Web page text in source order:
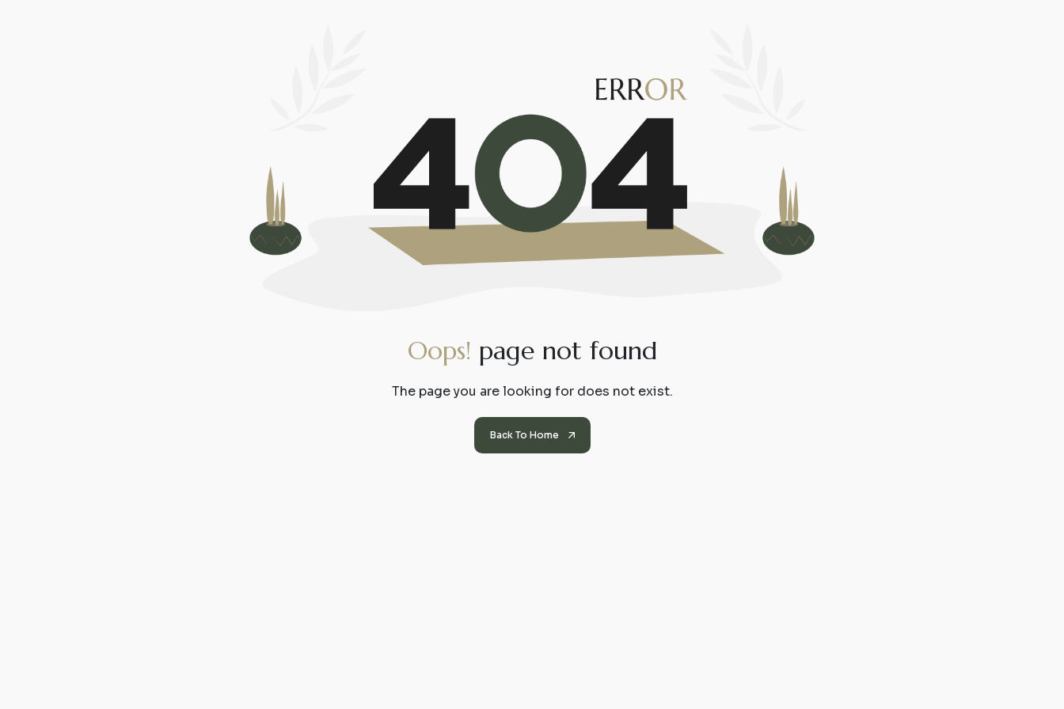
Oops! page not found
The page you are looking for does not exist.
Back To Home